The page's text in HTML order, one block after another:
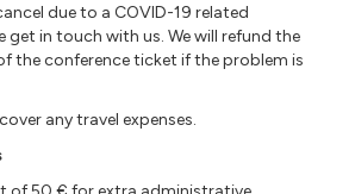
due to a COVID-19 related
get in touch with us. We will refund the
the conference ticket if the problem is
any travel expenses.